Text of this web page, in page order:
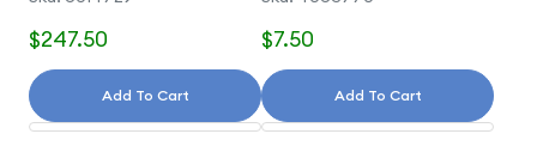
$247.50
Add To Cart
$7.50
Add To Cart